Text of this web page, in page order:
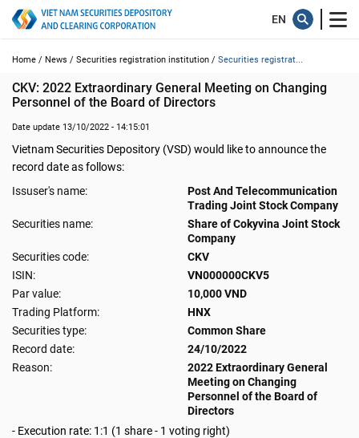
Home / News / Securities registration institution / Securities registrat...
CKV: 2022 Extraordinary General Meeting on Changing
Personnel of the Board of Directors
Date update 13/10/2022 - 14:15:01
Vietnam Securities Depository (VSD) would like to announce the
record date as follows:
Issuser's name:
Post And Telecommunication
Trading Joint Stock Company
Securities name:
Share of Cokyvina Joint Stock
Company
Securities code:
CKV
ISIN:
VN000000CKV5
Par value:
10,000 VND
Trading Platform:
HNX
Securities type:
Common Share
Record date:
24/10/2022
Reason:
2022 Extraordinary General
Meeting on Changing
Personnel of the Board of
Directors
- Execution rate: 1:1 (1 share - 1 voting right)